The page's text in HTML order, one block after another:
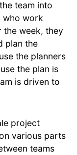
team into
who work
week, they
plan the
the planners
the plan is
is driven to
project
various parts
teams